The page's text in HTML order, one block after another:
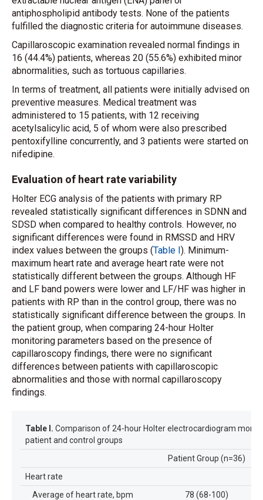
antiphospholipid antibody tests. None of the patients
fulfilled the diagnostic criteria for autoimmune diseases.
Capillaroscopic examination revealed normal findings in
16 (44.4%) patients, whereas 20 (55.6%) exhibited minor
abnormalities, such as tortuous capillaries.
In terms of treatment, all patients were initially advised on
preventive measures. Medical treatment was
administered to 15 patients, with 12 receiving
acetylsalicylic acid, 5 of whom were also prescribed
pentoxifylline concurrently, and 3 patients were started on
nifedipine.
Evaluation of heart rate variability
Holter ECG analysis of the patients with primary RP
revealed statistically significant differences in SDNN and
SDSD when compared to healthy controls. However, no
significant differences were found in RMSSD and HRV
index values between the groups (Table I). Minimum-
maximum heart rate and average heart rate were not
statistically different between the groups. Although HF
and LF band powers were lower and LF/HF was higher in
patients with RP than in the control group, there was no
statistically significant difference between the groups. In
the patient group, when comparing 24-hour Holter
monitoring parameters based on the presence of
capillaroscopy findings, there were no significant
differences between patients with capillaroscopic
abnormalities and those with normal capillaroscopy
findings.
Table I. Comparison of 24-hour Holter electrocardiogram
patient and control groups
Patient Group (n=36)
Heart rate
Average of heart rate, bpm
78 (68-100)